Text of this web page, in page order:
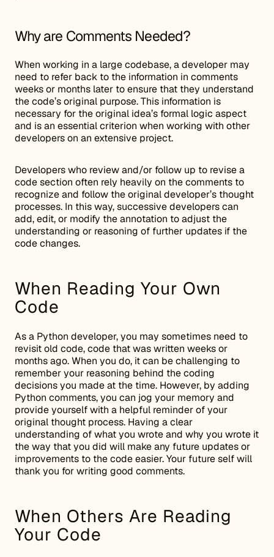
Why are Comments Needed?
When working in a large codebase, a developer may
need to refer back to the information in comments
weeks or months later to ensure that they understand
the code’s original purpose. This information is
necessary for the original idea’s formal logic aspect
and is an essential criterion when working with other
developers on an extensive project.
Developers who review and/or follow up to revise a
code section often rely heavily on the comments to
recognize and follow the original developer’s thought
processes. In this way, successive developers can
add, edit, or modify the annotation to adjust the
understanding or reasoning of further updates if the
code changes.
When Reading Your Own
Code
As a Python developer, you may sometimes need to
revisit old code, code that was written weeks or
months ago. When you do, it can be challenging to
remember your reasoning behind the coding
decisions you made at the time. However, by adding
Python comments, you can jog your memory and
provide yourself with a helpful reminder of your
original thought process. Having a clear
understanding of what you wrote and why you wrote it
the way that you did will make any future updates or
improvements to the code easier. Your future self will
thank you for writing good comments.
When Others Are Reading
Your Code